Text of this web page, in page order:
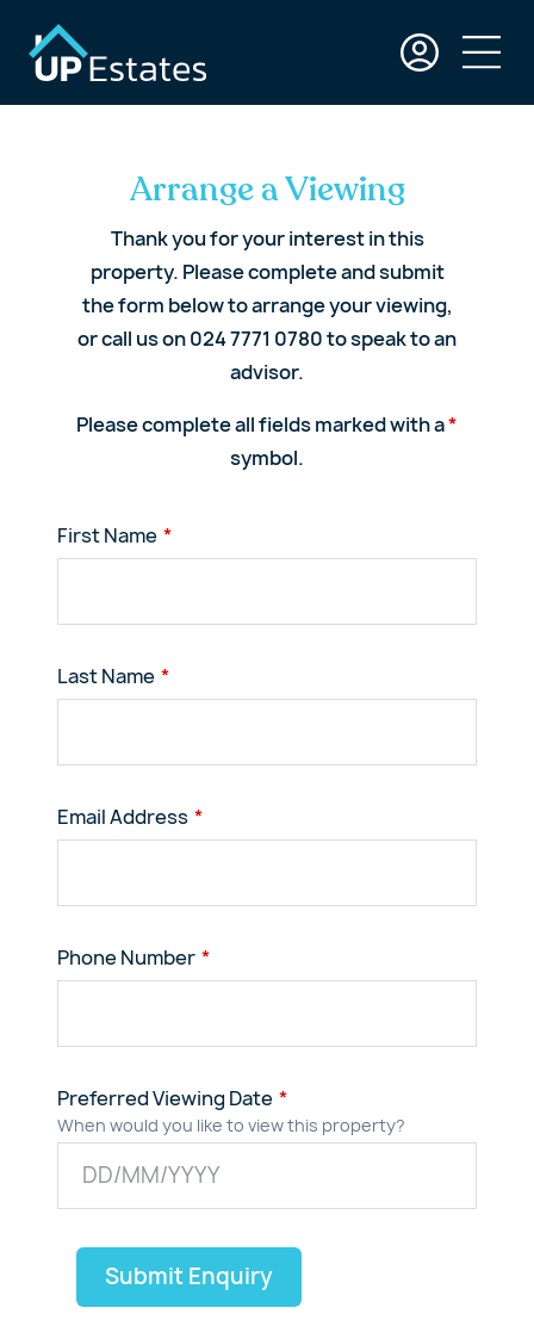
Arrange a Viewing
Thank you for your interest in this
property. Please complete and submit
the form below to arrange your viewing,
or call us on 024 7771 0780 to speak to an
advisor.
Please complete all fields marked with a*
symbol.
First Name
Last Name
Email Address
Phone Number
Preferred Viewing Date
When would you like to view this property?
Submit Enquiry